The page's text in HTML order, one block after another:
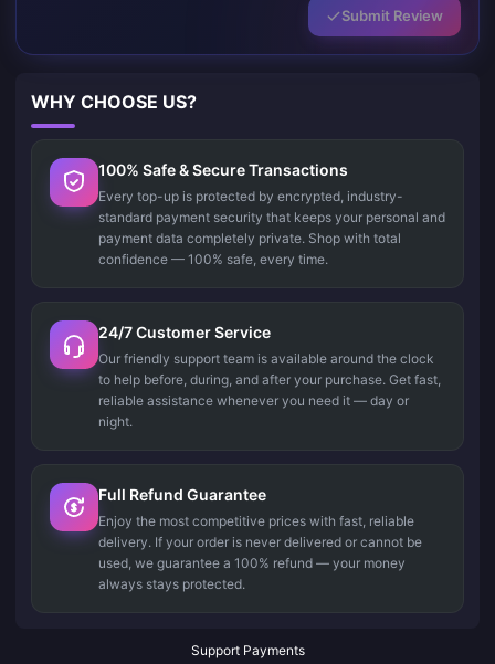
Submit Review
WHY CHOOSE US?
100% Safe & Secure Transactions
Every top-up is protected by encrypted, industry-
standard payment security that keeps your personal and
payment data completely private. Shop with total
confidence — 100% safe, every time.
24/7 Customer Service
Our friendly support team is available around the clock
to help before, during, and after your purchase. Get fast,
reliable assistance whenever you need it — day or
night.
Full Refund Guarantee
Enjoy the most competitive prices with fast, reliable
delivery. If your order is never delivered or cannot be
used, we guarantee a 100% refund — your money
always stays protected.
Support Payments